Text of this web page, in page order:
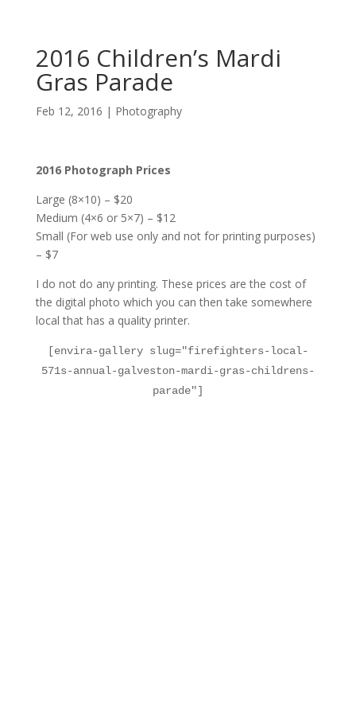
2016 Children’s Mardi
Gras Parade
Feb 12, 2016 | Photography
2016 Photograph Prices
Large (8×10) – $20
Medium (4×6 or 5×7) – $12
Small (For web use only and not for printing purposes)
– $7
I do not do any printing. These prices are the cost of
the digital photo which you can then take somewhere
local that has a quality printer.
[envira-gallery slug="firefighters-local-
571s-annual-galveston-mardi-gras-childrens-
parade"]